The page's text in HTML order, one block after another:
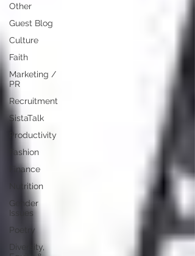
Other
Guest Blog
Culture
Faith
Marketing /
PR
Recruitment
SistaTalk
Productivity
Fashion
Finance
Nutrition
Gender
Issues
Poetry
Diversity,